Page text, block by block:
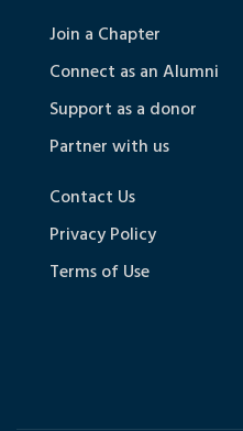
Join a Chapter
Connect as an Alumni
Support as a donor
Partner with us
Contact Us
Privacy Policy
Terms of Use